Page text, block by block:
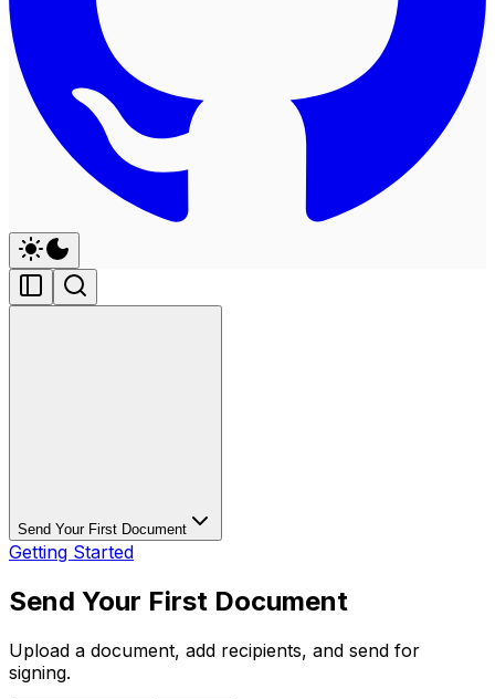
Send Your First Document
Getting Started
Send Your First Document
Upload a document, add recipients, and send for
signing.